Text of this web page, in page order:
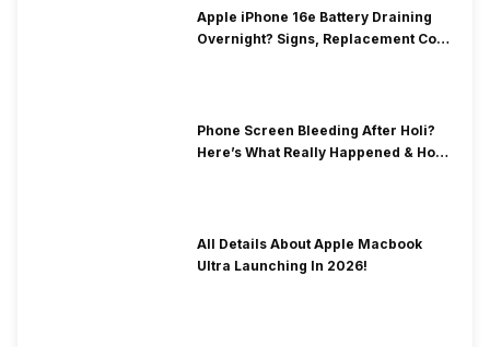
Apple iPhone 16e Battery Draining
Overnight? Signs, Replacement Cost
Phone Screen Bleeding After Holi?
Here’s What Really Happened & How
All Details About Apple Macbook
Ultra Launching In 2026!